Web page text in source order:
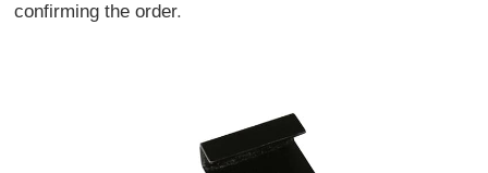
confirming the order.